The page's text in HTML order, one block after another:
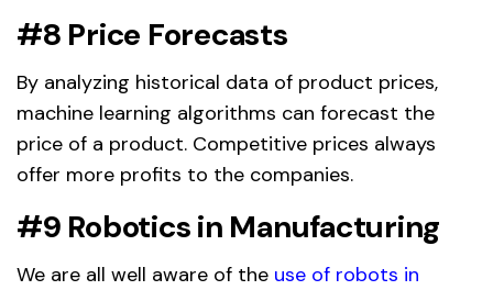
#8 Price Forecasts
By analyzing historical data of product prices,
machine learning algorithms can forecast the
price of a product. Competitive prices always
offer more profits to the companies.
#9 Robotics in Manufacturing
We are all well aware of the use of robots in